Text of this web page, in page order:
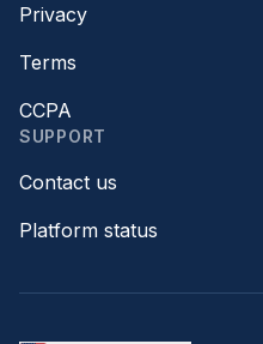
Privacy
Terms
CCPA
SUPPORT
Contact us
Platform status